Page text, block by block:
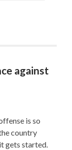
against
is so
country
gets started.